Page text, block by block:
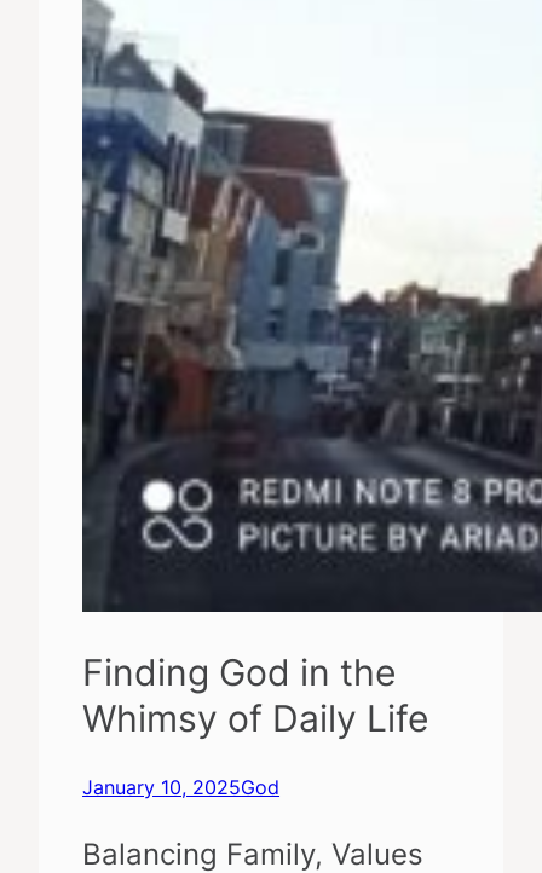
Finding God in the
Whimsy of Daily Life
January 10, 2025God
Balancing Family, Values